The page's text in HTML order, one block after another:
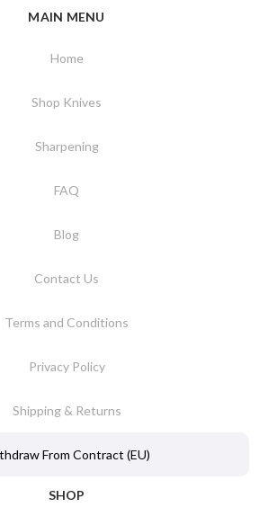
MAIN MENU
Home
Shop Knives
Sharpening
FAQ
Blog
Contact Us
Terms and Conditions
Privacy Policy
Shipping & Returns
From Contract (EU)
SHOP